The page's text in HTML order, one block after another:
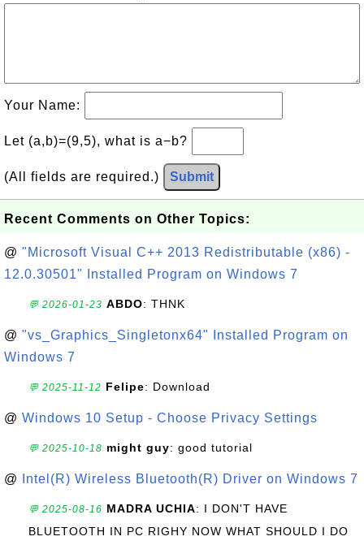
Your Name:
Let (a,b)=(9,5), what is a−b?
(All fields are required.) Submit
Recent Comments on Other Topics:
@ "Microsoft Visual C++ 2013 Redistributable (x86) -
12.0.30501" Installed Program on Windows 7
💬 2026-01-23 ABDO: THNK
@ "vs_Graphics_Singletonx64" Installed Program on
Windows 7
💬 2025-11-12 Felipe: Download
@ Windows 10 Setup - Choose Privacy Settings
💬 2025-10-18 might guy: good tutorial
@ Intel(R) Wireless Bluetooth(R) Driver on Windows 7
💬 2025-08-16 MADRA UCHIA: I DON'T HAVE
BLUETOOTH IN PC RIGHY NOW WHAT SHOULD I DO